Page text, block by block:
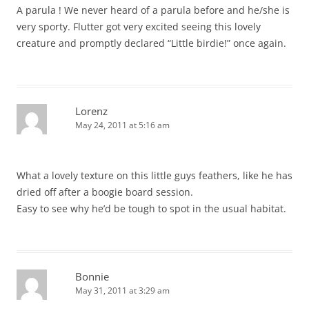
A parula ! We never heard of a parula before and he/she is
very sporty. Flutter got very excited seeing this lovely
creature and promptly declared “Little birdie!” once again.
Lorenz
May 24, 2011 at 5:16 am
What a lovely texture on this little guys feathers, like he has
dried off after a boogie board session.
Easy to see why he’d be tough to spot in the usual habitat.
Bonnie
May 31, 2011 at 3:29 am